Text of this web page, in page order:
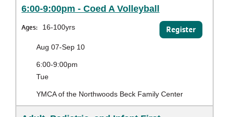
6:00-9:00pm - Coed A Volleyball
Ages: 16-100yrs Register
Aug 07-Sep 10
6:00-9:00pm
Tue
YMCA of the Northwoods Beck Family Center